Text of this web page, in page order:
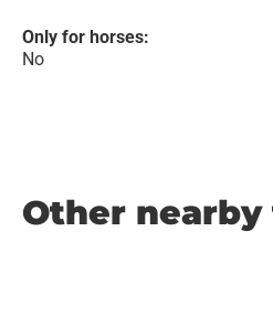
Only for horses:
No
Other